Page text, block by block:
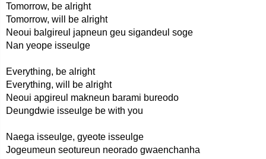
Tomorrow, be alright
Tomorrow, will be alright
Neoui balgireul japneun geu sigandeul soge
Nan yeope isseulge
Everything, be alright
Everything, will be alright
Neoui apgireul makneun barami bureodo
Deungdwie isseulge be with you
Naega isseulge, gyeote isseulge
Jogeumeun seotureun neorado gwaenchanha